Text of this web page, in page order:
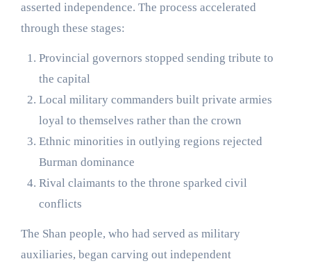
asserted independence. The process accelerated
through these stages:
Provincial governors stopped sending tribute to
the capital
Local military commanders built private armies
loyal to themselves rather than the crown
Ethnic minorities in outlying regions rejected
Burman dominance
Rival claimants to the throne sparked civil
conflicts
The Shan people, who had served as military
auxiliaries, began carving out independent